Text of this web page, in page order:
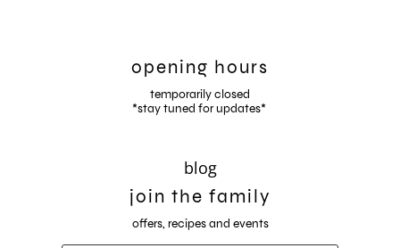
opening hours
temporarily closed
*stay tuned for updates*
blog
join the family
offers, recipes and events